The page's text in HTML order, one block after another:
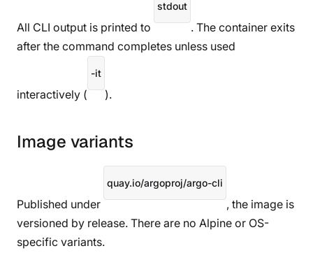
All CLI output is printed to
stdout
. The container exits
after the command completes unless used
interactively (
-it
).
Image variants
Published under
quay.io/argoproj/argo-cli
, the image is
versioned by release. There are no Alpine or OS-
specific variants.